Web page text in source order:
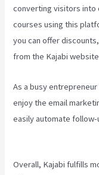
converting visitors into
courses using this
you can offer
from the Kajabi
As a busy
enjoy the email
easily automate
Overall, Kajabi fulfills